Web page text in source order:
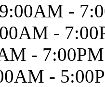
9:00AM -
-
- 7:00PM
-